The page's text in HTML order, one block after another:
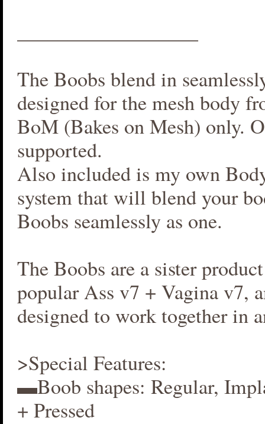
The Boobs blend in
designed for the mesh body
BoM (Bakes on Mesh) only.
supported.
Also included is my own
system that will blend your
Boobs seamlessly as one.
The Boobs are a sister
popular Ass v7 + Vagina v7,
designed to work together in
>Special Features:
▬Boob shapes: Regular,
+ Pressed